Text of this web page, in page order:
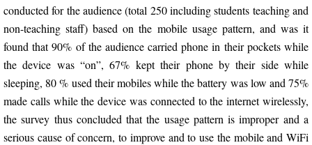
Play
Areas
Social
Research
conducted for the audience (total 250 including students teaching and
non-teaching staff) based on the mobile usage pattern, and was it
found that 90% of the audience carried phone in their pockets while
the device was “on”, 67% kept their phone by their side while
sleeping, 80 % used their mobiles while the battery was low and 75%
made calls while the device was connected to the internet wirelessly,
the survey thus concluded that the usage pattern is improper and a
serious cause of concern, to improve and to use the mobile and WiFi